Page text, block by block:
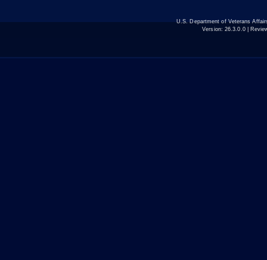
U.S. Department of Veterans
Version: 26.3.0.0|